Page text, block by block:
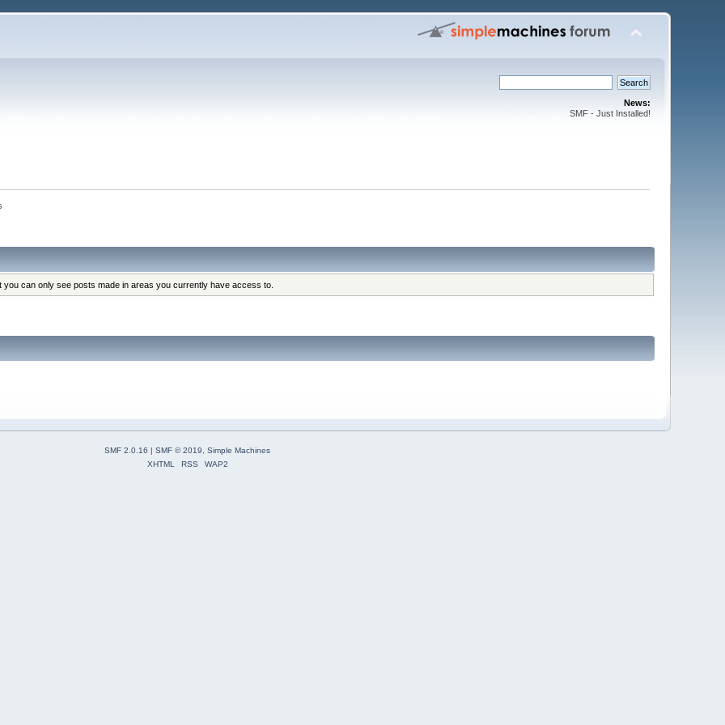
News:
SMF - Just Installed!
can only see posts made in areas you currently have access to.
SMF 2.0.16 SMF © 2019, Simple Machines
XHTML
RSS WAP2